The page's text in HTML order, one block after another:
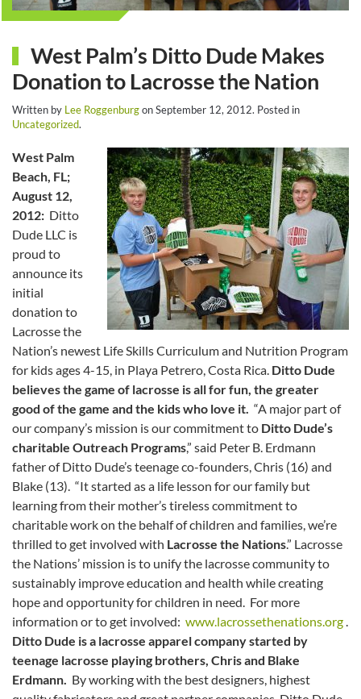
West Palm’s Ditto Dude Makes
Donation to Lacrosse the Nation
Written by Lee RoggenburgonSeptember 12, 2012. Posted in
Uncategorized.
West Palm
Beach, FL;
August 12,
2012: Ditto
Dude LLC is
proud to
announce its
initial
donation to
Lacrosse the
Nation’s newest Life Skills Curriculum and Nutrition Program
for kids ages 4-15, in Playa Petrero, Costa Rica. Ditto Dude
believes the game of lacrosse is all for fun, the greater
good of the game and the kids who love it. “A major part of
our company’s mission is our commitment to Ditto Dude’s
charitable Outreach Programs,” said Peter B. Erdmann
father of Ditto Dude’s teenage co-founders, Chris (16) and
Blake (13). “It started as a life lesson for our family but
learning from their mother’s tireless commitment to
charitable work on the behalf of children and families, we’re
thrilled to get involved with Lacrosse the Nations.” Lacrosse
the Nations’ mission is to unify the lacrosse community to
sustainably improve education and health while creating
hope and opportunity for children in need. For more
information or to get involved: www.lacrossethenations.org
Ditto Dude is a lacrosse apparel company started by
teenage lacrosse playing brothers, Chris and Blake
Erdmann. By working with the best designers, highest